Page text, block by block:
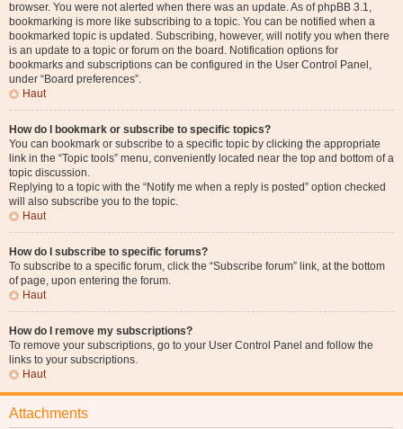
browser. You were not alerted when there was an update. As of phpBB 3.1,
bookmarking is more like subscribing to a topic. You can be notified when a
bookmarked topic is updated. Subscribing, however, will notify you when there
is an update to a topic or forum on the board. Notification options for
bookmarks and subscriptions can be configured in the User Control Panel,
under “Board preferences”.
Haut
How do I bookmark or subscribe to specific topics?
You can bookmark or subscribe to a specific topic by clicking the appropriate
link in the “Topic tools” menu, conveniently located near the top and bottom of a
topic discussion.
Replying to a topic with the “Notify me when a reply is posted” option checked
will also subscribe you to the topic.
Haut
How do I subscribe to specific forums?
To subscribe to a specific forum, click the “Subscribe forum” link, at the bottom
of page, upon entering the forum.
Haut
How do I remove my subscriptions?
To remove your subscriptions, go to your User Control Panel and follow the
links to your subscriptions.
Haut
Attachments